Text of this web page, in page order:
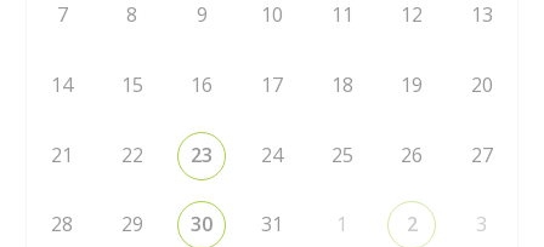
7 8 9 10 11 12 13
14 15 16 17 18 19 20
21 22 23 24 25 26 27
28 29 30 31 1 2 3